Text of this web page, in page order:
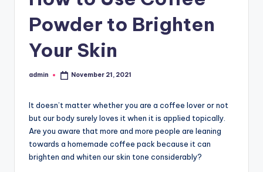
Powder to Brighten
Your Skin
Posted
admin November 21, 2021
It doesn’t matter whether you are a coffee lover or not
but our body surely loves it when it is applied topically.
Are you aware that more and more people are leaning
towards a homemade coffee pack because it can
brighten and whiten our skin tone considerably?